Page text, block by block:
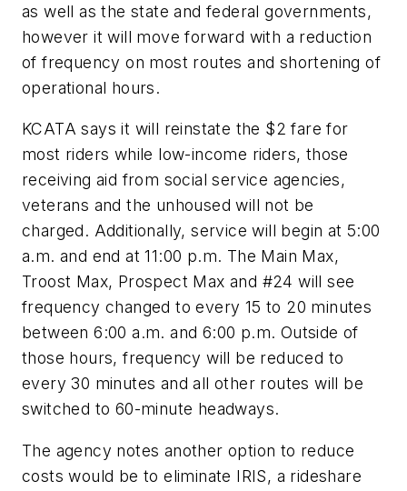
as well as the state and federal governments,
however it will move forward with a reduction
of frequency on most routes and shortening of
operational hours.
KCATA says it will reinstate the $2 fare for
most riders while low-income riders, those
receiving aid from social service agencies,
veterans and the unhoused will not be
charged. Additionally, service will begin at 5:00
a.m. and end at 11:00 p.m. The Main Max,
Troost Max, Prospect Max and #24 will see
frequency changed to every 15 to 20 minutes
between 6:00 a.m. and 6:00 p.m. Outside of
those hours, frequency will be reduced to
every 30 minutes and all other routes will be
switched to 60-minute headways.
The agency notes another option to reduce
costs would be to eliminate IRIS, a rideshare